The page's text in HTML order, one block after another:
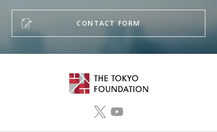
CONTACT FORM